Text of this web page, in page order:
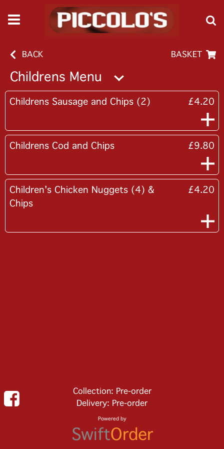
BACK BASKET
Childrens Menu
Childrens Sausage and Chips (2) £4.20
Childrens Cod and Chips £9.80
Children's Chicken Nuggets (4) &
Chips
£4.20
Collection: Pre-order
Delivery: Pre-order
Powered by
SwiftOrder